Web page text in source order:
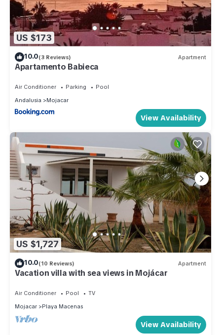
US $173
10.0(3 Reviews) Apartment
Apartamento Babieca
Air Conditioner Parking
Pool
Andalusia
Mojacar
View Availability
US $1,727
10.0(10 Reviews) Apartment
Vacation villa with sea views in Mojácar
Air Conditioner Pool
TV
Mojacar
Playa Macenas
View Availability